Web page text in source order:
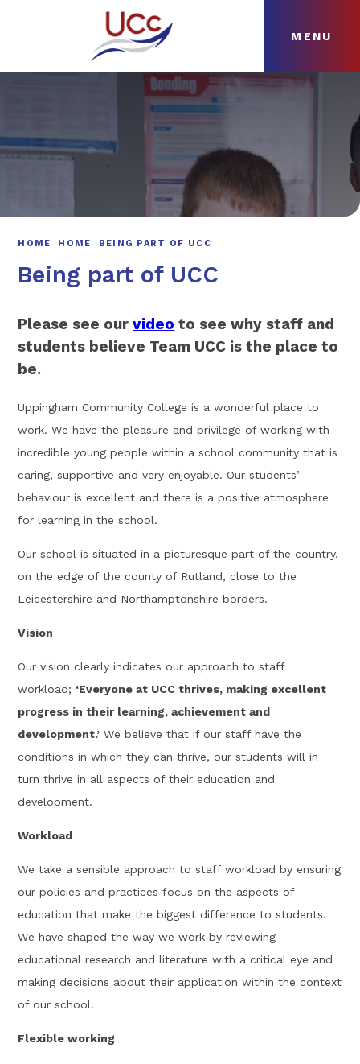
MENU
ABOUT
HOME HOME BEING PART OF UCC
Being part of UCC
Please see ourvideo to see why staff and
students believe Team UCC is the place to
be.
Uppingham Community College is a wonderful place to
work. We have the pleasure and privilege of working with
incredible young people within a school community that is
caring, supportive and very enjoyable. Our students’
behaviour is excellent and there is a positive atmosphere
for learning in the school.
Our school is situated in a picturesque part of the country,
on the edge of the county of Rutland, close to the
Leicestershire and Northamptonshire borders.
Vision
Our vision clearly indicates our approach to staff
workload; ‘Everyone at UCC thrives, making excellent
progress in their learning, achievement and
development.’ We believe that if our staff have the
conditions in which they can thrive, our students will in
turn thrive in all aspects of their education and
development.
Workload
We take a sensible approach to staff workload by ensuring
our policies and practices focus on the aspects of
education that make the biggest difference to students.
We have shaped the way we work by reviewing
educational research and literature with a critical eye and
making decisions about their application within the context
of our school.
Flexible working